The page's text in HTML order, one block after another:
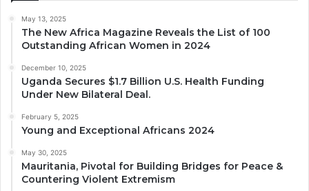
May 13, 2025
The New Africa Magazine Reveals the List of 100
Outstanding African Women in 2024
December 10, 2025
Uganda Secures $1.7 Billion U.S. Health Funding
Under New Bilateral Deal.
February 5, 2025
Young and Exceptional Africans 2024
May 30, 2025
Mauritania, Pivotal for Building Bridges for Peace &
Countering Violent Extremism